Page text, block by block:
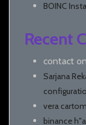
BOINC
Recent
contact on
Sarjana
vera
binance